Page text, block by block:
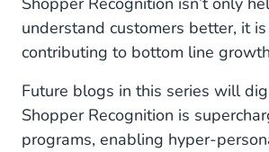
understand customers better, it
contributing to bottom line
Future blogs in this series will
Shopper Recognition is
programs, enabling hyper-